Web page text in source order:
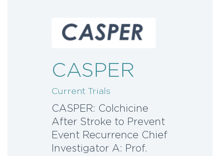
CASPER
Current Trials
CASPER: Colchicine
After Stroke to Prevent
Event Recurrence Chief
Investigator A: Prof.